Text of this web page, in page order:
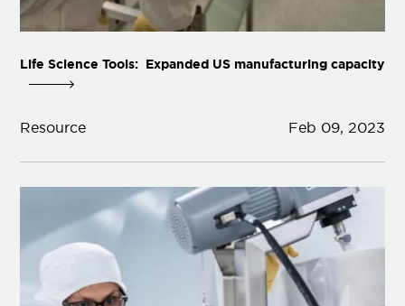
Life Science Tools: Expanded US manufacturing capacity
Resource Feb 09, 2023